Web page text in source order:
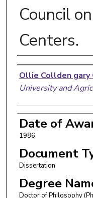
Council
Centers.
Author
Ollie Collden gary
University and
Date of
1986
Document
Dissertation
Degree
Doctor of Philosophy